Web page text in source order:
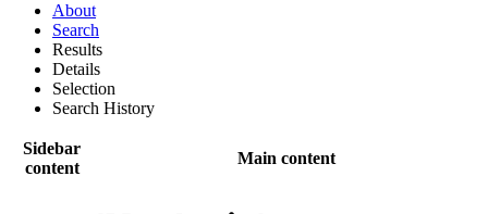
About
Search
Results
Details
Selection
Search History
Sidebar
content
Main content